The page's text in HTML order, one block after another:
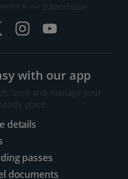
to our
with our app
book and manage your
place..
details
passes
documents